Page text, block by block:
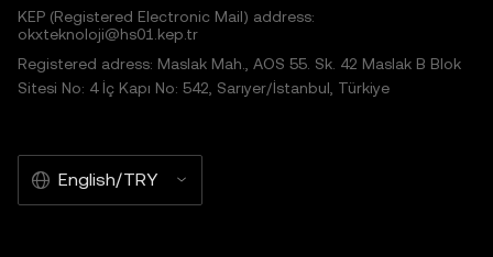
KEP (Registered Electronic Mail) address:
okxteknoloji@hs01.kep.tr
Registered adress: Maslak Mah., AOS 55. Sk. 42 Maslak B Blok
Sitesi No: 4 İç Kapı No: 542, Sarıyer/İstanbul, Türkiye
English/TRY